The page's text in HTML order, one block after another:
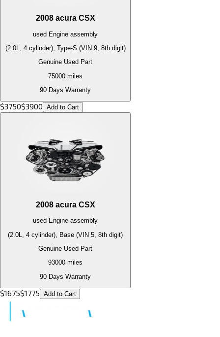
2008 acura CSX
used Engine assembly
(2.0L, 4 cylinder), Type-S (VIN 9, 8th digit)
Genuine Used Part
75000 miles
90 Days Warranty
$3750$3900 Add to Cart
2008 acura CSX
used Engine assembly
(2.0L, 4 cylinder), Base (VIN 5, 8th digit)
Genuine Used Part
93000 miles
90 Days Warranty
$1675$1775 Add to Cart